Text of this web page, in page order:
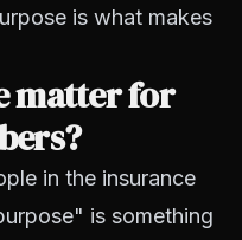
is what makes
matter for
in the insurance
is something